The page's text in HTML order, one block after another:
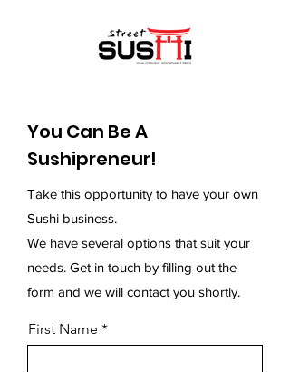
You Can Be A
Sushipreneur!
Take this opportunity to have your own
Sushi business.
We have several options that suit your
needs. Get in touch by filling out the
form and we will contact you shortly.
First Name